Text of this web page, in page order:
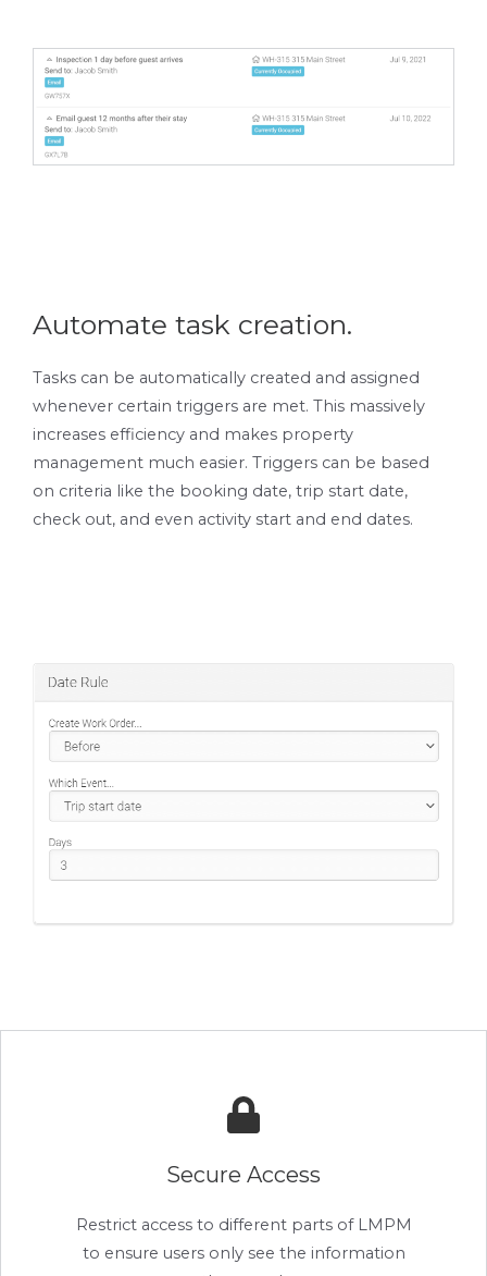
Automate task creation.
Tasks can be automatically created and assigned
whenever certain triggers are met. This massively
increases efficiency and makes property
management much easier. Triggers can be based
on criteria like the booking date, trip start date,
check out, and even activity start and end dates.
Secure Access
Restrict access to different parts of LMPM
to ensure users only see the information